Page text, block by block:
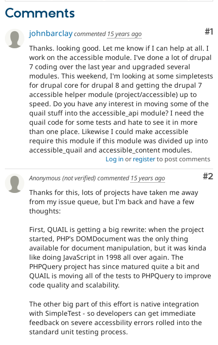
Comments
#1
johnbarclaycommented 15 years ago
Thanks. looking good. Let me know if I can help at all. I
work on the accessible module. I've done a lot of drupal
7 coding over the last year and upgraded several
modules. This weekend, I'm looking at some simpletests
for drupal core for drupal 8 and getting the drupal 7
accessible helper module (project/accessible) up to
speed. Do you have any interest in moving some of the
quail stuff into the accessible_api module? I need the
quail code for some tests and hate to see it in more
than one place. Likewise I could make accessible
require this module if this module was divided up into
accessible_quail and accessible_content modules.
Log in or registerto post comments
#2
Anonymous (not verified)commented 15 years ago
Thanks for this, lots of projects have taken me away
from my issue queue, but I'm back and have a few
thoughts:
First, QUAIL is getting a big rewrite: when the project
started, PHP's DOMDocument was the only thing
available for document manipulation, but it was kinda
like doing JavaScript in 1998 all over again. The
PHPQuery project has since matured quite a bit and
QUAIL is moving all of the tests to PHPQuery to improve
code quality and scalability.
The other big part of this effort is native integration
with SimpleTest - so developers can get immediate
feedback on severe accessbility errors rolled into the
standard unit testing process.